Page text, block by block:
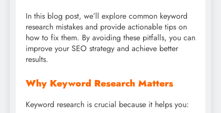
In this blog post, we’ll explore common keyword
research mistakes and provide actionable tips on
how to fix them. By avoiding these pitfalls, you can
improve your SEO strategy and achieve better
results.
Why Keyword Research Matters
Keyword research is crucial because it helps you: